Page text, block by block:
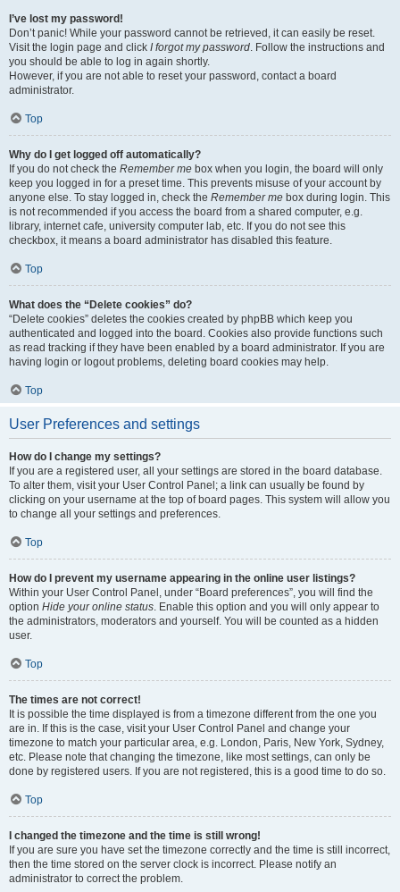
I’ve lost my password!
Don’t panic! While your password cannot be retrieved, it can easily be reset.
Visit the login page and click I forgot my password. Follow the instructions and
you should be able to log in again shortly.
However, if you are not able to reset your password, contact a board
administrator.
Top
Why do I get logged off automatically?
If you do not check the Remember me box when you login, the board will only
keep you logged in for a preset time. This prevents misuse of your account by
anyone else. To stay logged in, check the Remember me box during login. This
is not recommended if you access the board from a shared computer, e.g.
library, internet cafe, university computer lab, etc. If you do not see this
checkbox, it means a board administrator has disabled this feature.
Top
What does the “Delete cookies” do?
“Delete cookies” deletes the cookies created by phpBB which keep you
authenticated and logged into the board. Cookies also provide functions such
as read tracking if they have been enabled by a board administrator. If you are
having login or logout problems, deleting board cookies may help.
Top
User Preferences and settings
How do I change my settings?
If you are a registered user, all your settings are stored in the board database.
To alter them, visit your User Control Panel; a link can usually be found by
clicking on your username at the top of board pages. This system will allow you
to change all your settings and preferences.
Top
How do I prevent my username appearing in the online user listings?
Within your User Control Panel, under “Board preferences”, you will find the
option Hide your online status. Enable this option and you will only appear to
the administrators, moderators and yourself. You will be counted as a hidden
user.
Top
The times are not correct!
It is possible the time displayed is from a timezone different from the one you
are in. If this is the case, visit your User Control Panel and change your
timezone to match your particular area, e.g. London, Paris, New York, Sydney,
etc. Please note that changing the timezone, like most settings, can only be
done by registered users. If you are not registered, this is a good time to do so.
Top
I changed the timezone and the time is still wrong!
If you are sure you have set the timezone correctly and the time is still incorrect,
then the time stored on the server clock is incorrect. Please notify an
administrator to correct the problem.